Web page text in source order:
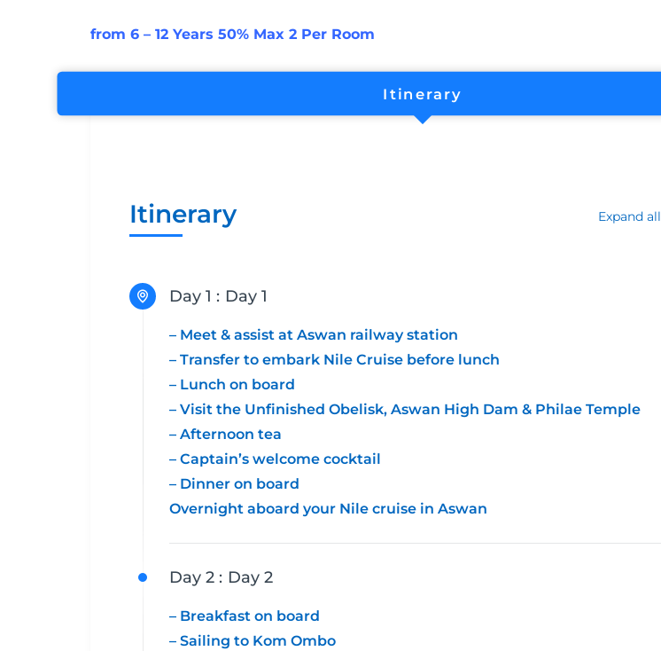
from 6 – 12 Years 50% Max 2 Per Room
Itinerary
Itinerary Expand all
Day 1 : Day 1
– Meet & assist at Aswan railway station
– Transfer to embark Nile Cruise before lunch
– Lunch on board
– Visit the Unfinished Obelisk, Aswan High Dam & Philae Temple
– Afternoon tea
– Captain’s welcome cocktail
– Dinner on board
Overnight aboard your Nile cruise in Aswan
Day 2 : Day 2
– Breakfast on board
– Sailing to Kom Ombo